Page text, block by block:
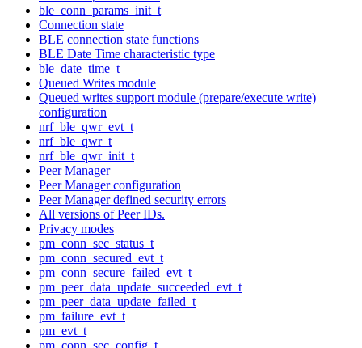
ble_conn_params_init_t
Connection state
BLE connection state functions
BLE Date Time characteristic type
ble_date_time_t
Queued Writes module
Queued writes support module (prepare/execute write)
configuration
nrf_ble_qwr_evt_t
nrf_ble_qwr_t
nrf_ble_qwr_init_t
Peer Manager
Peer Manager configuration
Peer Manager defined security errors
All versions of Peer IDs.
Privacy modes
pm_conn_sec_status_t
pm_conn_secured_evt_t
pm_conn_secure_failed_evt_t
pm_peer_data_update_succeeded_evt_t
pm_peer_data_update_failed_t
pm_failure_evt_t
pm_evt_t
pm_conn_sec_config_t